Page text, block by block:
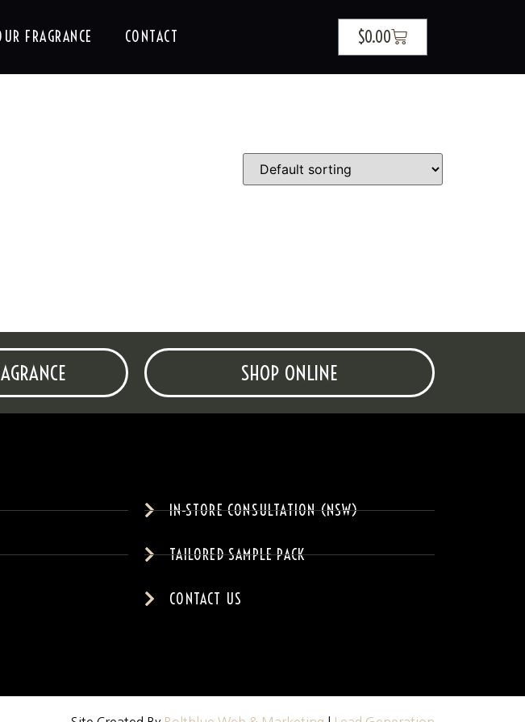
FRAGRANCE CONTACT $0.00
SHOP ONLINE
IN-STORE CONSULTATION (NSW)
TAILORED SAMPLE PACK
CONTACT US